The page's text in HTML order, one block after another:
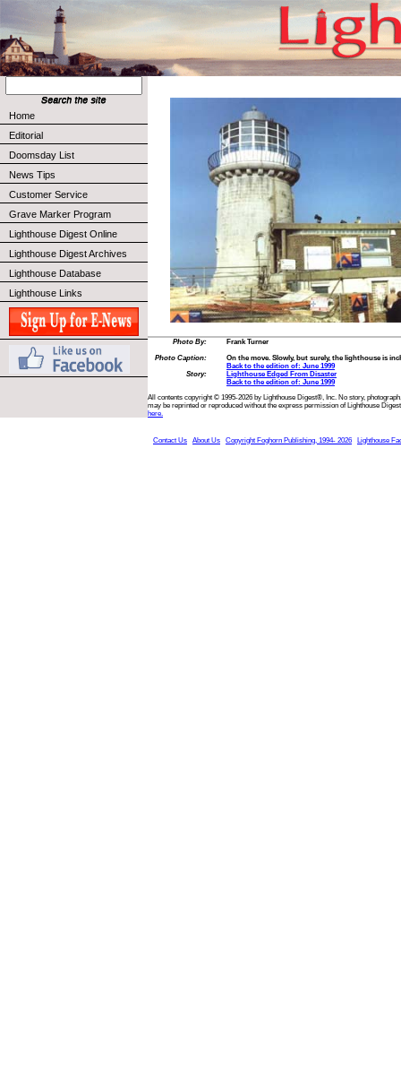
Home
Editorial
Doomsday List
News Tips
Customer Service
Grave Marker Program
Lighthouse Digest Online
Lighthouse Digest Archives
Lighthouse Database
Lighthouse Links
Photo By:
Frank Turner
Photo Caption:
On the move. Slowly, but surely, the lighthouse is
Back to the edition of: June 1999
Story:
Lighthouse Edged From Disaster
Back to the edition of: June 1999
All contents copyright © 1995-2026 by Lighthouse Digest®, Inc. No story,
may be reprinted or reproduced without the express permission of Lighthouse
here.
Contact Us About Us Copyright Foghorn Publishing, 1994- 2026 Lighthouse